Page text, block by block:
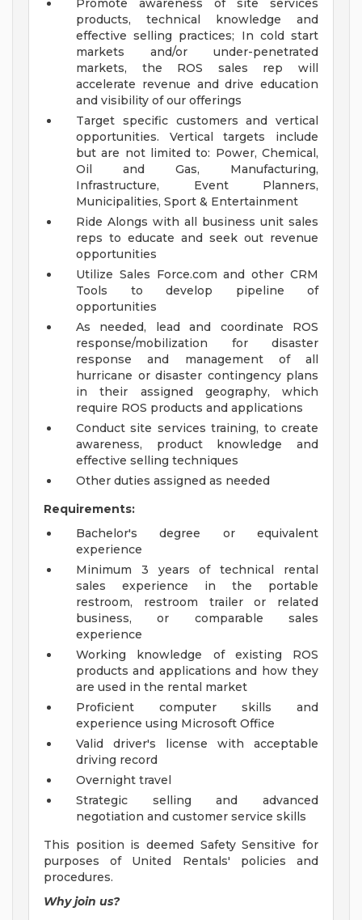
Promote awareness of site services
products, technical knowledge and
effective selling practices; In cold start
markets and/or under-penetrated
markets, the ROS sales rep will
accelerate revenue and drive education
and visibility of our offerings
Target specific customers and vertical
opportunities. Vertical targets include
but are not limited to: Power, Chemical,
Oil and Gas, Manufacturing,
Infrastructure, Event Planners,
Municipalities, Sport & Entertainment
Ride Alongs with all business unit sales
reps to educate and seek out revenue
opportunities
Utilize Sales Force.com and other CRM
Tools to develop pipeline of
opportunities
As needed, lead and coordinate ROS
response/mobilization for disaster
response and management of all
hurricane or disaster contingency plans
in their assigned geography, which
require ROS products and applications
Conduct site services training, to create
awareness, product knowledge and
effective selling techniques
Other duties assigned as needed
Requirements:
Bachelor's degree or equivalent
experience
Minimum 3 years of technical rental
sales experience in the portable
restroom, restroom trailer or related
business, or comparable sales
experience
Working knowledge of existing ROS
products and applications and how they
are used in the rental market
Proficient computer skills and
experience using Microsoft Office
Valid driver's license with acceptable
driving record
Overnight travel
Strategic selling and advanced
negotiation and customer service skills
This position is deemed Safety Sensitive for
purposes of United Rentals' policies and
procedures.
Why join us?